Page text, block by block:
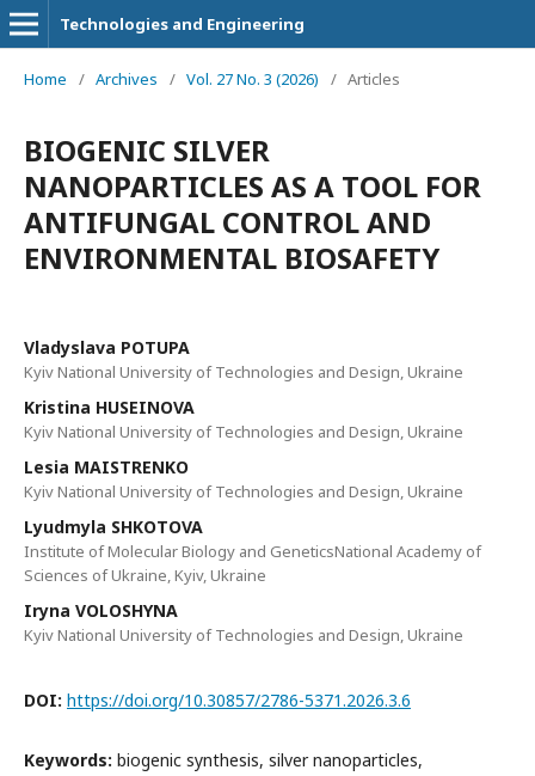
Technologies and Engineering
Home / Archives / Vol. 27 No. 3 (2026) / Articles
BIOGENIC SILVER
NANOPARTICLES AS A TOOL FOR
ANTIFUNGAL CONTROL AND
ENVIRONMENTAL BIOSAFETY
Vladyslava POTUPA
Kyiv National University of Technologies and Design, Ukraine
Kristina HUSEINOVA
Kyiv National University of Technologies and Design, Ukraine
Lesia MAISTRENKO
Kyiv National University of Technologies and Design, Ukraine
Lyudmyla SHKOTOVA
Institute of Molecular Biology and GeneticsNational Academy of
Sciences of Ukraine, Kyiv, Ukraine
Iryna VOLOSHYNA
Kyiv National University of Technologies and Design, Ukraine
DOI: https://doi.org/10.30857/2786-5371.2026.3.6
Keywords: biogenic synthesis, silver nanoparticles,